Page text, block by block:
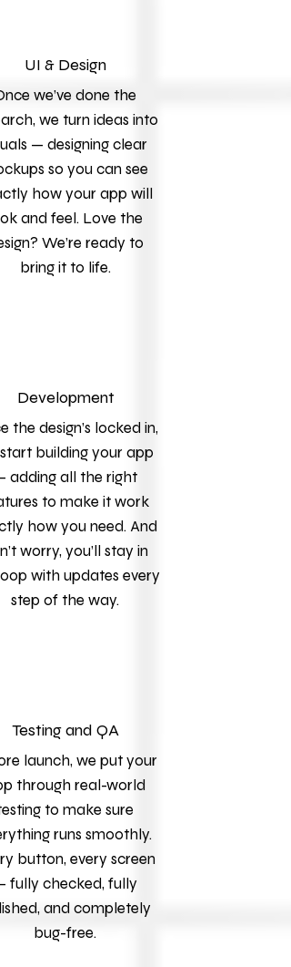
UI & Design
we’ve done the
we turn ideas into
— designing clear
so you can see
how your app will
and feel. Love the
We’re ready to
bring it to life.
Development
the design’s locked in,
building your app
adding all the right
to make it work
how you need. And
worry, you’ll stay in
with updates every
step of the way.
Testing and QA
launch, we put your
through real-world
to make sure
runs smoothly.
button, every screen
fully checked, fully
and completely
bug-free.